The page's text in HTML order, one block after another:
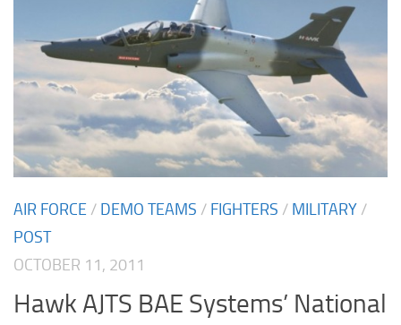
AIR FORCE / DEMO TEAMS / FIGHTERS / MILITARY /
POST
OCTOBER 11, 2011
Hawk AJTS BAE Systems’ National